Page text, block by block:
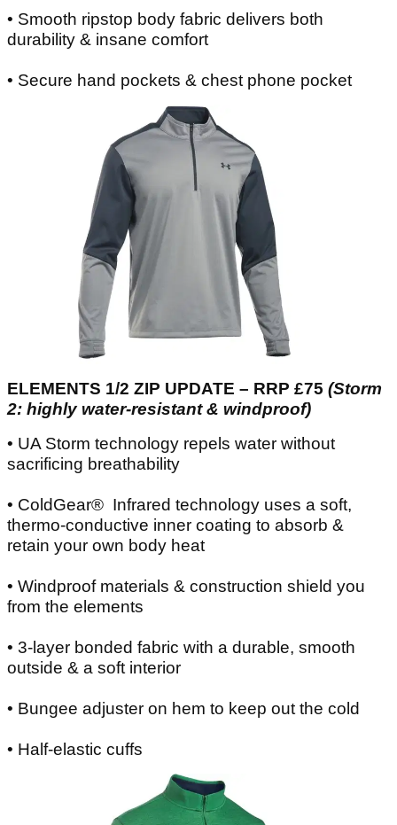
• Smooth ripstop body fabric delivers both
durability & insane comfort
• Secure hand pockets & chest phone pocket
ELEMENTS 1/2 ZIP UPDATE – RRP £75 (Storm
2: highly water-resistant & windproof)
• UA Storm technology repels water without
sacrificing breathability
• ColdGear® Infrared technology uses a soft,
thermo-conductive inner coating to absorb &
retain your own body heat
• Windproof materials & construction shield you
from the elements
• 3-layer bonded fabric with a durable, smooth
outside & a soft interior
• Bungee adjuster on hem to keep out the cold
• Half-elastic cuffs